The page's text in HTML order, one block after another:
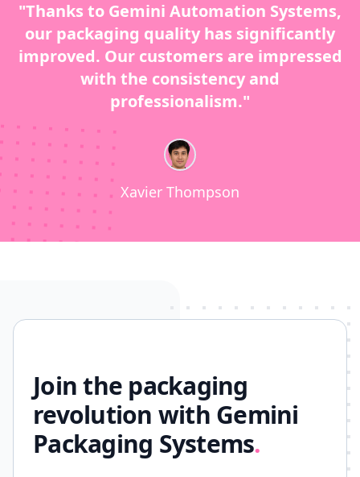
"Thanks to Gemini Automation Systems,
our packaging quality has significantly
improved. Our customers are impressed
with the consistency and
professionalism."
Xavier Thompson
Join the packaging
revolution with Gemini
Packaging Systems.